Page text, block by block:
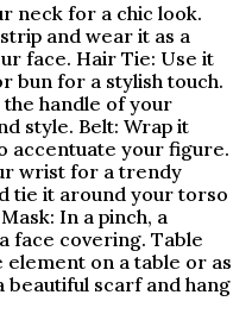
neck for a chic look.
and wear it as a
face. Hair Tie: Use it
bun for a stylish touch.
handle of your
style. Belt: Wrap it
accentuate your figure.
wrist for a trendy
tie it around your torso
In a pinch, a
face covering. Table
on a table or as
beautiful scarf and hang